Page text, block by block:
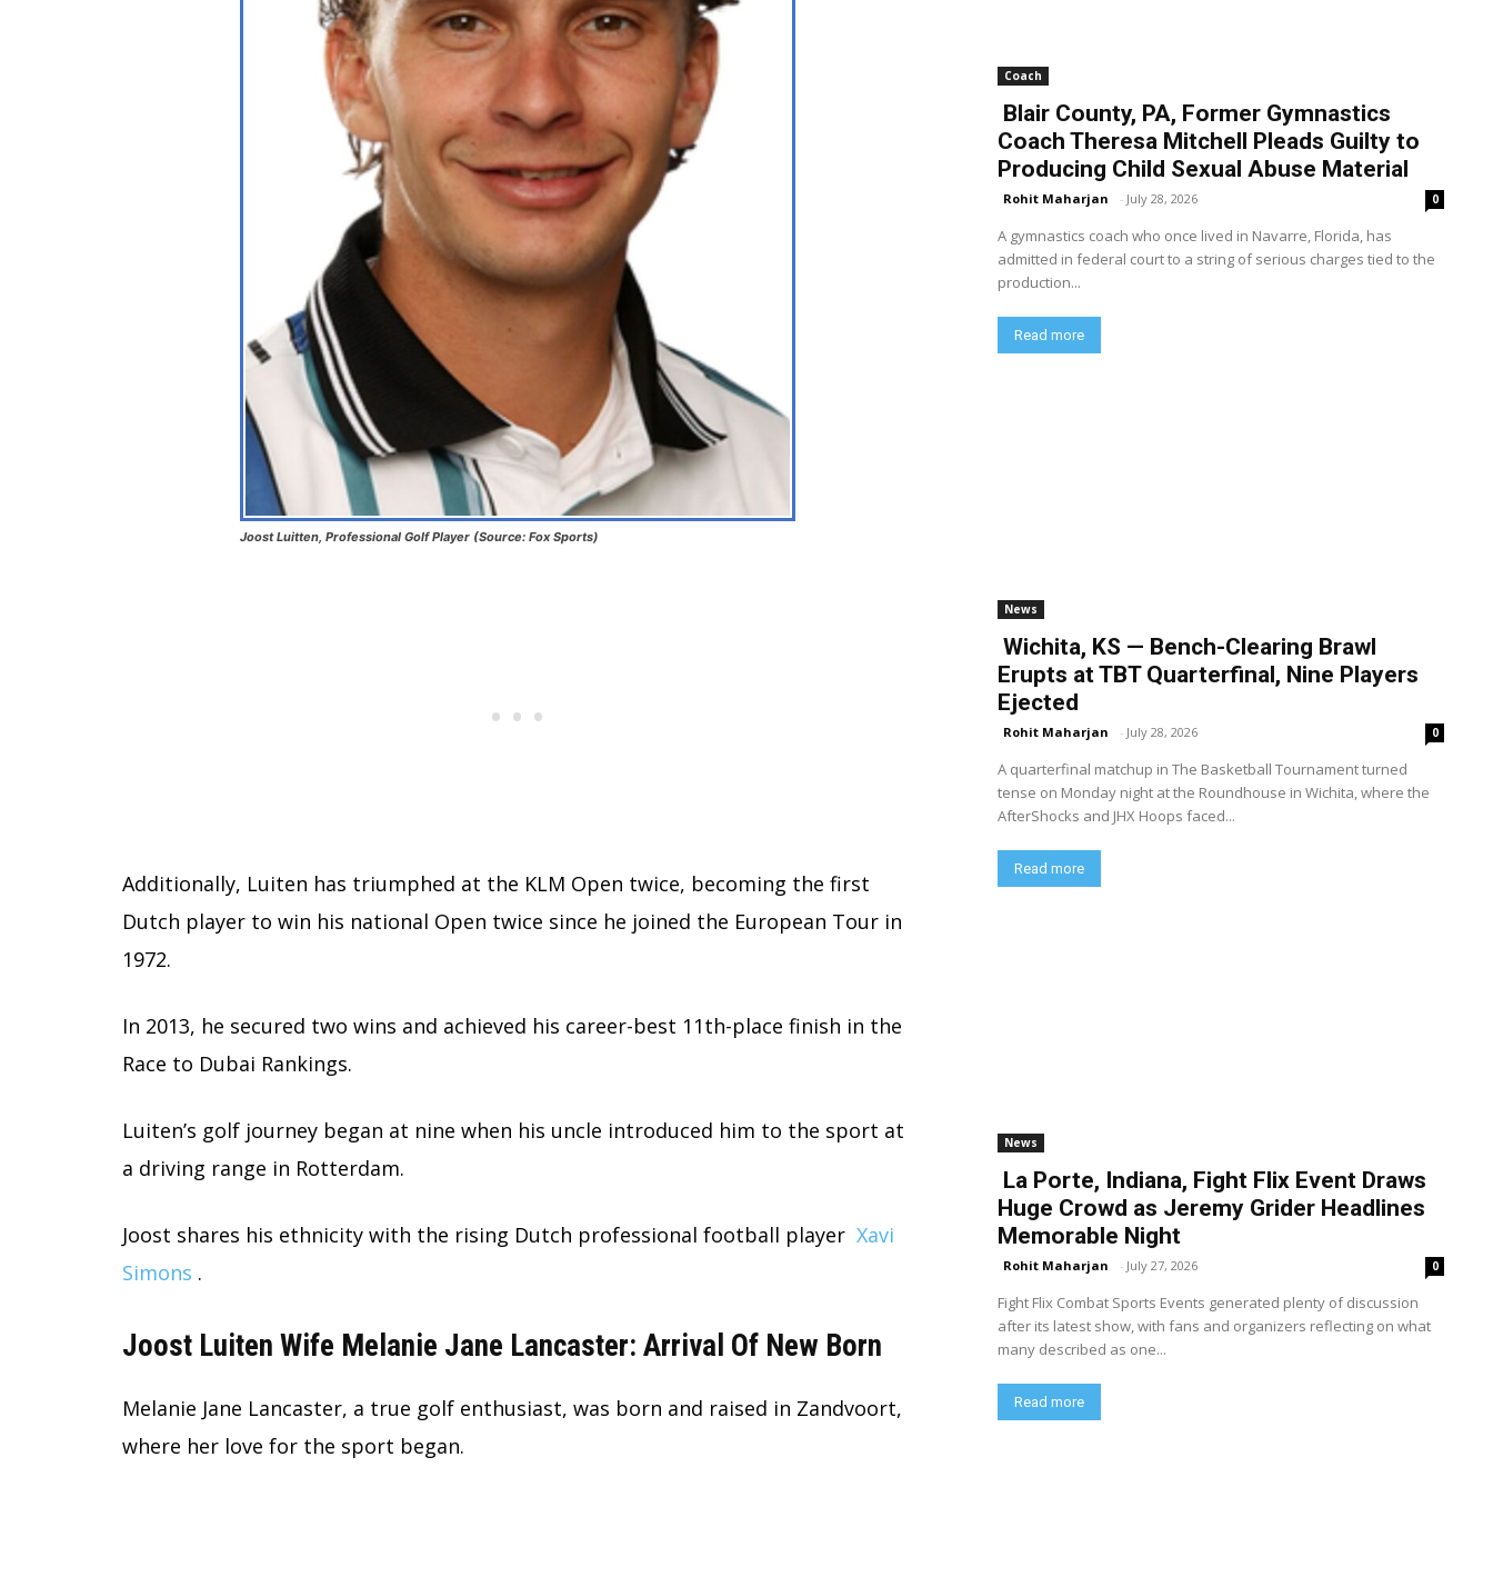
Joost Luitten, Professional Golf Player (Source: Fox Sports)
Additionally, Luiten has triumphed at the KLM Open twice, becoming the first
Dutch player to win his national Open twice since he joined the European Tour in
1972.
In 2013, he secured two wins and achieved his career-best 11th-place finish in the
Race to Dubai Rankings.
Luiten’s golf journey began at nine when his uncle introduced him to the sport at
a driving range in Rotterdam.
Joost shares his ethnicity with the rising Dutch professional football player Xavi
Simons .
Joost Luiten Wife Melanie Jane Lancaster: Arrival Of New Born
Melanie Jane Lancaster, a true golf enthusiast, was born and raised in Zandvoort,
where her love for the sport began.
Coach
Blair County, PA, Former Gymnastics
Coach Theresa Mitchell Pleads Guilty to
Producing Child Sexual Abuse Material
Rohit Maharjan - July 28, 2026 0
A gymnastics coach who once lived in Navarre, Florida, has
admitted in federal court to a string of serious charges tied to the
production...
Read more
News
Wichita, KS — Bench-Clearing Brawl
Erupts at TBT Quarterfinal, Nine Players
Ejected
Rohit Maharjan - July 28, 2026 0
A quarterfinal matchup in The Basketball Tournament turned
tense on Monday night at the Roundhouse in Wichita, where the
AfterShocks and JHX Hoops faced...
Read more
News
La Porte, Indiana, Fight Flix Event Draws
Huge Crowd as Jeremy Grider Headlines
Memorable Night
Rohit Maharjan - July 27, 2026 0
Fight Flix Combat Sports Events generated plenty of discussion
after its latest show, with fans and organizers reflecting on what
many described as one...
Read more